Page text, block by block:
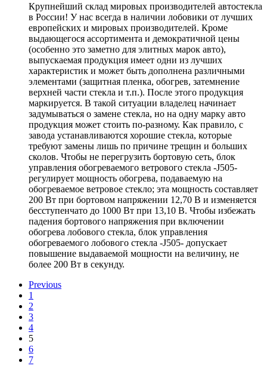
Крупнейший склад мировых производителей автостекла
в России! У нас всегда в наличии лобовики от лучших
европейских и мировых производителей. Кроме
выдающегося ассортимента и демократичной цены
(особенно это заметно для элитных марок авто),
выпускаемая продукция имеет одни из лучших
характеристик и может быть дополнена различными
элементами (защитная пленка, обогрев, затемнение
верхней части стекла и т.п.). После этого продукция
маркируется. В такой ситуации владелец начинает
задумываться о замене стекла, но на одну марку авто
продукция может стоить по-разному. Как правило, с
завода устанавливаются хорошие стекла, которые
требуют замены лишь по причине трещин и больших
сколов. Чтобы не перегрузить бортовую сеть, блок
управления обогреваемого ветрового стекла -J505-
регулирует мощность обогрева, подаваемую на
обогреваемое ветровое стекло; эта мощность составляет
200 Вт при бортовом напряжении 12,70 В и изменяется
бесступенчато до 1000 Вт при 13,10 В. Чтобы избежать
падения бортового напряжения при включении
обогрева лобового стекла, блок управления
обогреваемого лобового стекла -J505- допускает
повышение выдаваемой мощности на величину, не
более 200 Вт в секунду.
Previous
1
2
3
4
5
6
7